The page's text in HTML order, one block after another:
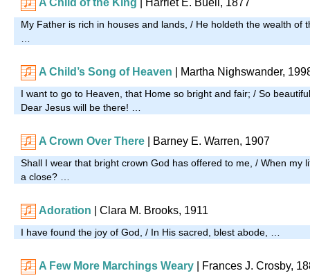
A Child of the King | Harriet E. Buell, 1877
My Father is rich in houses and lands, / He holdeth the wealth of
A Child’s Song of Heaven | Martha Nighswander,
I want to go to Heaven, that Home so bright and fair; / So
Dear Jesus will be there! …
A Crown Over There | Barney E. Warren, 1907
Shall I wear that bright crown God has offered to me, / When my
a close? …
Adoration | Clara M. Brooks, 1911
I have found the joy of God, / In His sacred, blest abode, …
A Few More Marchings Weary Frances J. Crosby,